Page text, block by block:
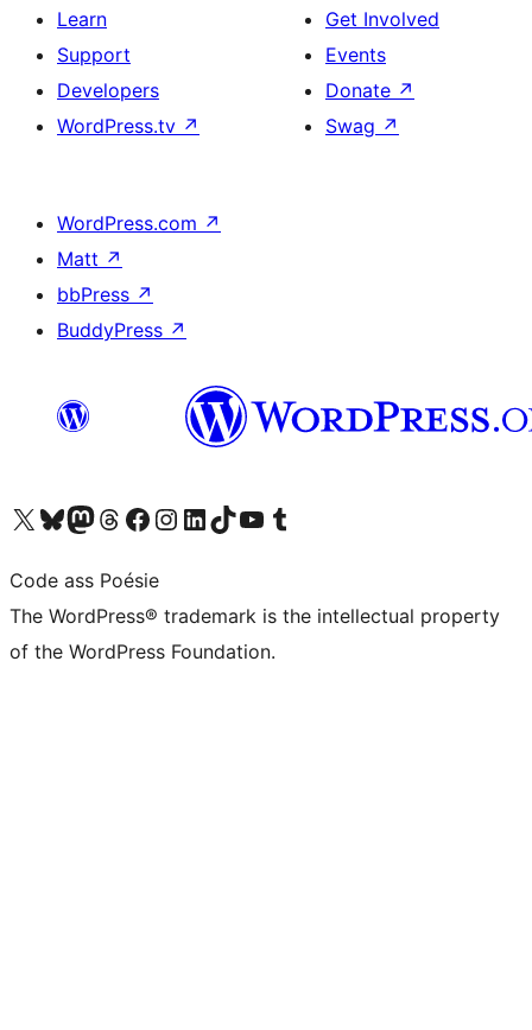
Learn
Support
Developers
WordPress.tv ↗
Get Involved
Events
Donate ↗
Swag ↗
WordPress.com ↗
Matt ↗
bbPress ↗
BuddyPress ↗
Visit our X (formerly Twitter) account
Visit our Bluesky account
Visit our Mastodon account
Visit our Threads account
Visit our Facebook page
Visit our Instagram account
Visit our LinkedIn account
Visit our TikTok account
Visit our YouTube channel
Visit our Tumblr account
Code ass Poésie
The WordPress® trademark is the intellectual property
of the WordPress Foundation.